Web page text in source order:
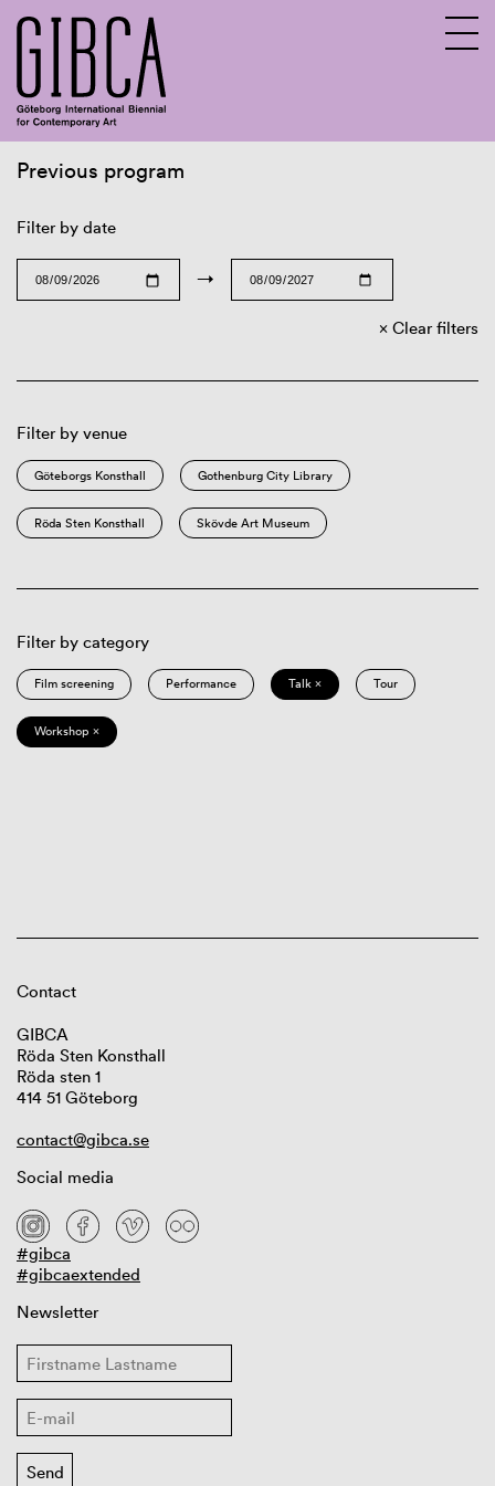
Previous program
Filter by date
→
Clear filters
Filter by venue
Göteborgs Konsthall Gothenburg City Library
Röda Sten Konsthall Skövde Art Museum
Filter by category
Film screening Performance Talk × Tour
Workshop ×
Contact
GIBCA
Röda Sten Konsthall
Röda sten 1
414 51 Göteborg
contact@gibca.se
Social media
#gibca
#gibcaextended
Newsletter